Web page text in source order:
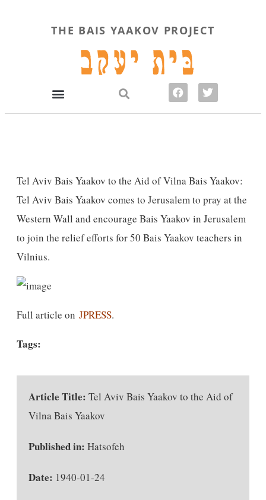
THE BAIS YAAKOV PROJECT
Tel Aviv Bais Yaakov to the Aid of Vilna Bais Yaakov:
Tel Aviv Bais Yaakov comes to Jerusalem to pray at the
Western Wall and encourage Bais Yaakov in Jerusalem
to join the relief efforts for 50 Bais Yaakov teachers in
Vilnius.
Full article on JPRESS.
Tags:
Article Title: Tel Aviv Bais Yaakov to the Aid of
Vilna Bais Yaakov
Published in: Hatsofeh
Date: 1940-01-24